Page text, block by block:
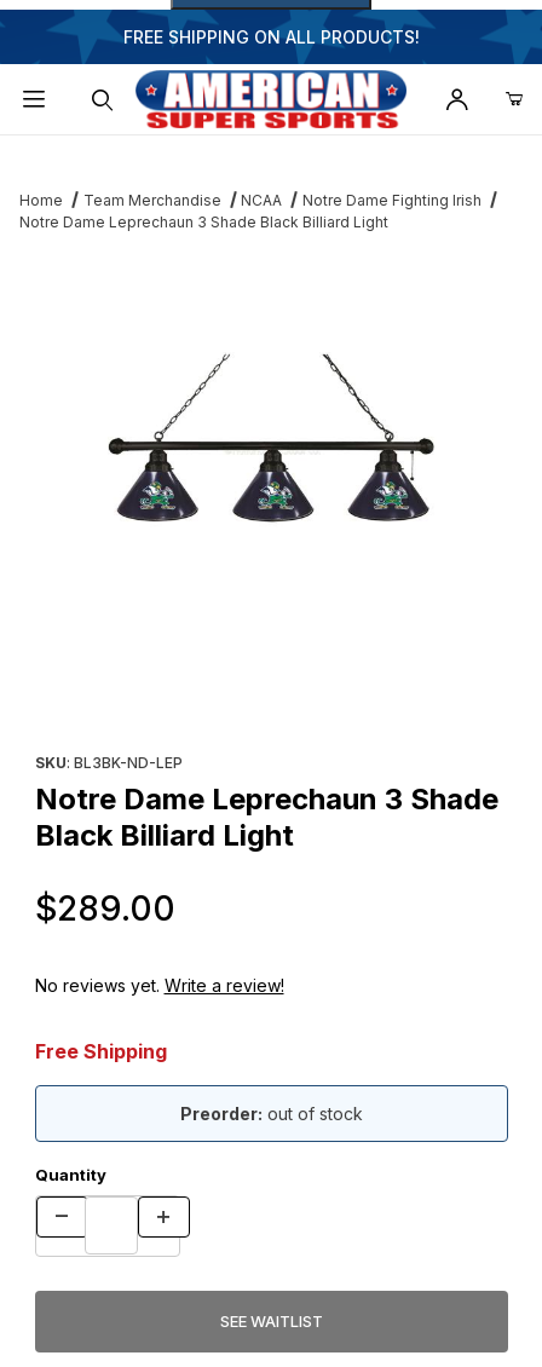
FREE SHIPPING ON ALL PRODUCTS!
Home Team Merchandise NCAA
Notre Dame Fighting Irish
Notre Dame Leprechaun 3 Shade Black Billiard Light
SKU: BL3BK-ND-LEP
Notre Dame Leprechaun 3 Shade
Black Billiard Light
$289.00
No reviews yet. Write a review!
Free Shipping
Preorder: out of stock
Quantity